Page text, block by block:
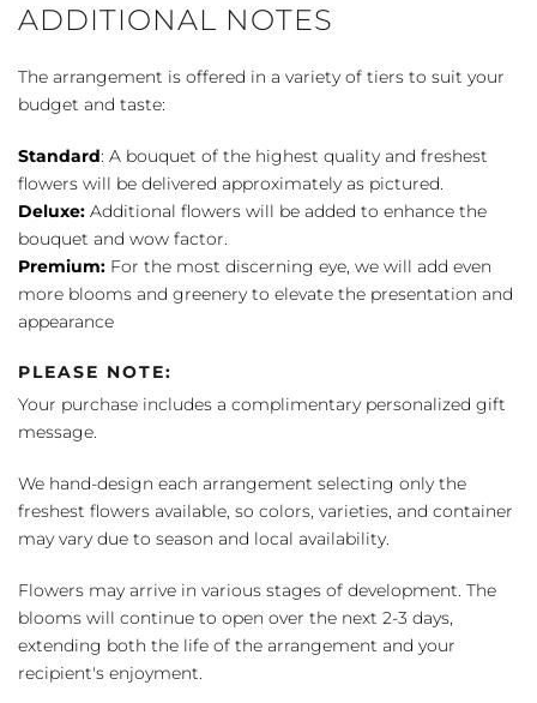
ADDITIONAL NOTES
The arrangement is offered in a variety of tiers to suit your
budget and taste:
Standard: A bouquet of the highest quality and freshest
flowers will be delivered approximately as pictured.
Deluxe: Additional flowers will be added to enhance the
bouquet and wow factor.
Premium: For the most discerning eye, we will add even
more blooms and greenery to elevate the presentation and
appearance
PLEASE NOTE:
Your purchase includes a complimentary personalized gift
message.
We hand-design each arrangement selecting only the
freshest flowers available, so colors, varieties, and container
may vary due to season and local availability.
Flowers may arrive in various stages of development. The
blooms will continue to open over the next 2-3 days,
extending both the life of the arrangement and your
recipient's enjoyment.